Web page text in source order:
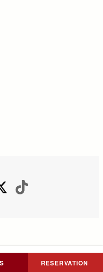
TWITTER
All Rights Reserved.
RESERVATION